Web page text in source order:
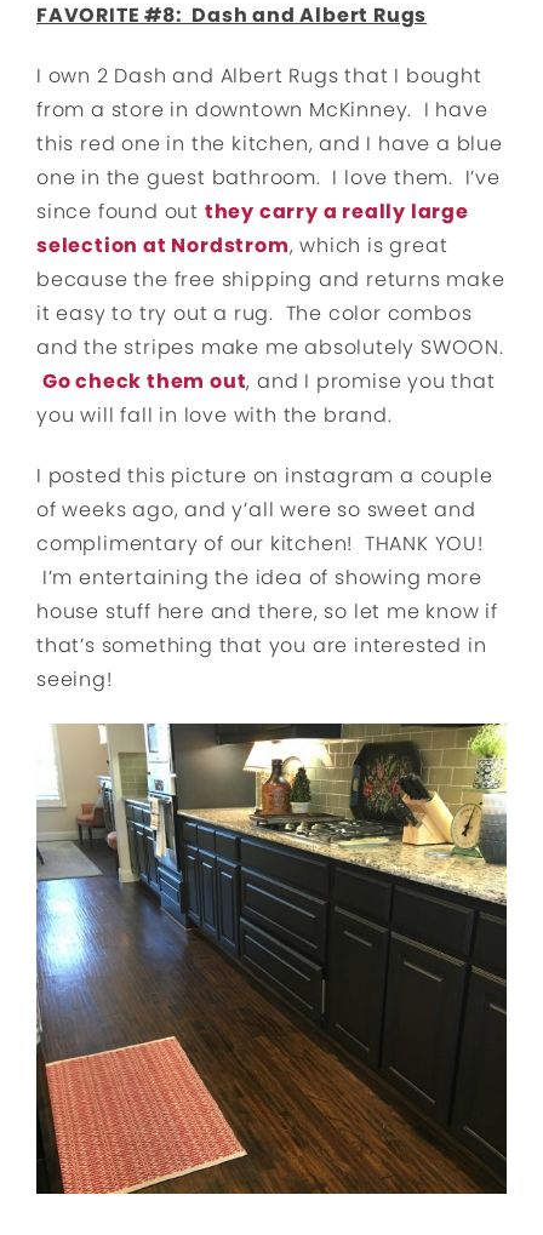
FAVORITE #8: Dash and Albert Rugs
I own 2 Dash and Albert Rugs that I bought
from a store in downtown McKinney. I have
this red one in the kitchen, and I have a blue
one in the guest bathroom. I love them. I’ve
since found out they carry a really large
selection at Nordstrom, which is great
because the free shipping and returns make
it easy to try out a rug. The color combos
and the stripes make me absolutely SWOON.
Go check them out, and I promise you that
you will fall in love with the brand.
I posted this picture on instagram a couple
of weeks ago, and y’all were so sweet and
complimentary of our kitchen! THANK YOU!
I’m entertaining the idea of showing more
house stuff here and there, so let me know if
that’s something that you are interested in
seeing!